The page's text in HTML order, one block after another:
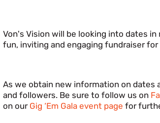
Von's Vision will be looking into dates
fun, inviting and engaging fundraiser
As we obtain new information on
and followers. Be sure to follow us on
on ourGig ‘Em Gala event page for